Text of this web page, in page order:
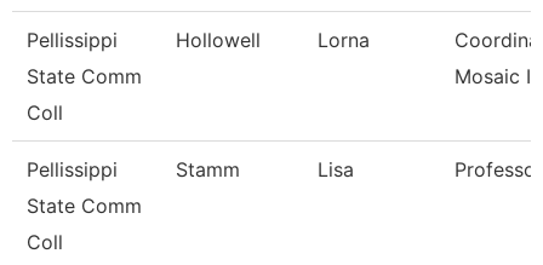
Pellissippi
State Comm
Coll
Hollowell Lorna
Mosaic I
Pellissippi
State Comm
Coll
Stamm Lisa